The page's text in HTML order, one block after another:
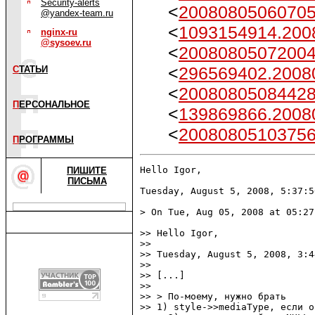
Security-alerts
@yandex-team.ru
nginx-ru
@sysoev.ru
СТАТЬИ
П ЕРСОНАЛЬНОЕ
П РОГРАММЫ
ПИШИТЕ
ПИСЬМА
<
<
<
<
<
<
<
Hello Igor,
Tuesday, August 5, 2008,
> On Tue, Aug 05, 2008 at
>> Hello Igor,
>>
>> Tuesday, August 5, 2008,
>>
>> [...]
>>
>> > По-моему, нужно брать
>> 1) style->>mediaType, если